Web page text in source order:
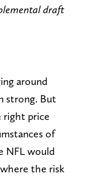
draft
around
strong. But
right price
of
NFL would
the risk